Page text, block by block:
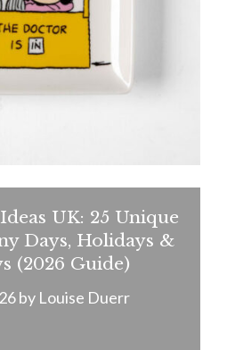
UK: 25 Unique
Days, Holidays &
(2026 Guide)
by Louise Duerr